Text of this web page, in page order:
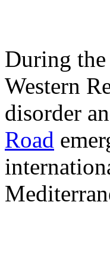
During the
Western
disorder
Road